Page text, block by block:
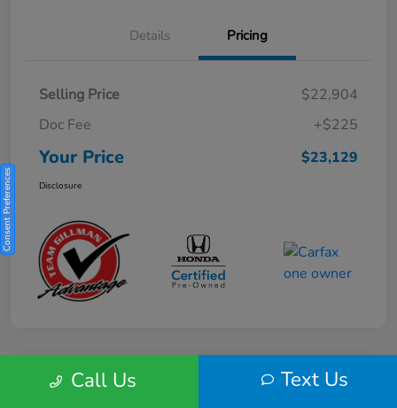
Details Pricing
Selling Price
$22,904
Doc Fee
+$225
Your Price $23,129
Disclosure
Play VideoCall Us Text Us
Consent Preferences